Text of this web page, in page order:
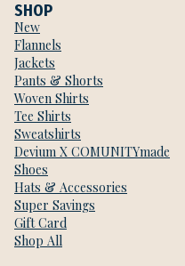
SHOP
New
Flannels
Jackets
Pants & Shorts
Woven Shirts
Tee Shirts
Sweatshirts
Devium X COMUNITYmade
Shoes
Hats & Accessories
Super Savings
Gift Card
Shop All